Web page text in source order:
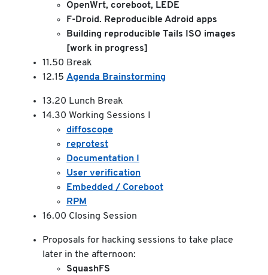
OpenWrt, coreboot, LEDE
F-Droid. Reproducible Adroid apps
Building reproducible Tails ISO images
[work in progress]
11.50 Break
12.15 Agenda Brainstorming
13.20 Lunch Break
14.30 Working Sessions I
diffoscope
reprotest
Documentation I
User verification
Embedded / Coreboot
RPM
16.00 Closing Session
Proposals for hacking sessions to take place
later in the afternoon:
SquashFS